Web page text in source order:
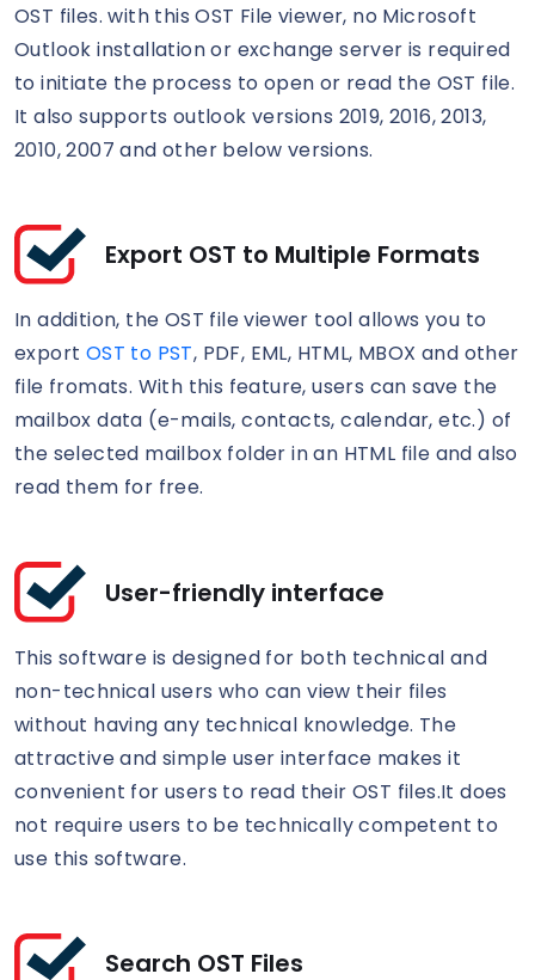
OST files. with this OST File viewer, no Microsoft
Outlook installation or exchange server is required
to initiate the process to open or read the OST file.
It also supports outlook versions 2019, 2016, 2013,
2010, 2007 and other below versions.
Export OST to Multiple Formats
In addition, the OST file viewer tool allows you to
export OST to PST, PDF, EML, HTML, MBOX and other
file fromats. With this feature, users can save the
mailbox data (e-mails, contacts, calendar, etc.) of
the selected mailbox folder in an HTML file and also
read them for free.
User-friendly interface
This software is designed for both technical and
non-technical users who can view their files
without having any technical knowledge. The
attractive and simple user interface makes it
convenient for users to read their OST files.It does
not require users to be technically competent to
use this software.
Search OST Files